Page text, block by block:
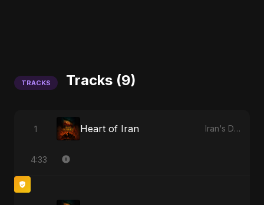
TRACKS Tracks (9)
1 Heart of Iran Iran's Defiance (True Promise 3)
4:33